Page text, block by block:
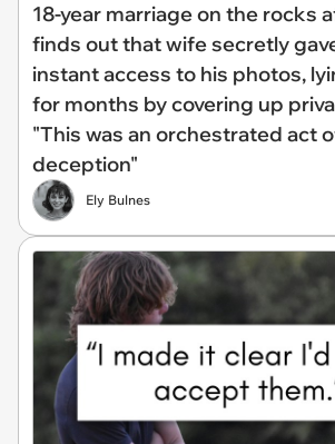
18-year marriage on the rocks
finds out that wife secretly
instant access to his photos,
for months by covering up
"This was an orchestrated act
deception"
Ely Bulnes